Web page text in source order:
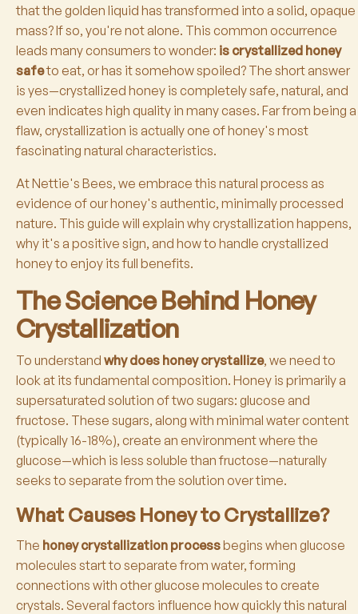
that the golden liquid has transformed into a solid, opaque
mass? If so, you're not alone. This common occurrence
leads many consumers to wonder: is crystallized honey
safeto eat, or has it somehow spoiled? The short answer
is yes—crystallized honey is completely safe, natural, and
even indicates high quality in many cases. Far from being a
flaw, crystallization is actually one of honey's most
fascinating natural characteristics.
At Nettie's Bees, we embrace this natural process as
evidence of our honey's authentic, minimally processed
nature. This guide will explain why crystallization happens,
why it's a positive sign, and how to handle crystallized
honey to enjoy its full benefits.
The Science Behind Honey
Crystallization
To understand why does honey crystallize, we need to
look at its fundamental composition. Honey is primarily a
supersaturated solution of two sugars: glucose and
fructose. These sugars, along with minimal water content
(typically 16-18%), create an environment where the
glucose—which is less soluble than fructose—naturally
seeks to separate from the solution over time.
What Causes Honey to Crystallize?
The honey crystallization processbegins when glucose
molecules start to separate from water, forming
connections with other glucose molecules to create
crystals. Several factors influence how quickly this natural